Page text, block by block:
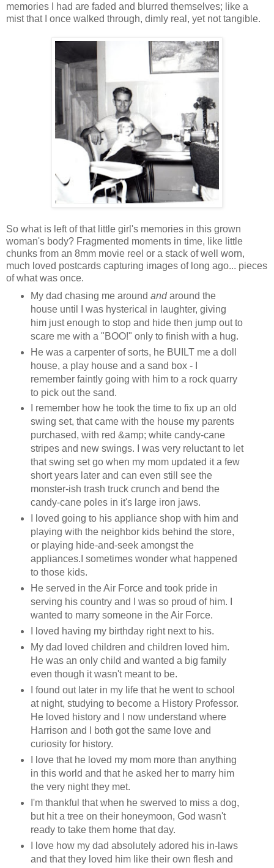
memories I had are faded and blurred themselves; like a
mist that I once walked through, dimly real, yet not tangible.
So what is left of that little girl's memories in this grown
woman's body? Fragmented moments in time, like little
chunks from an 8mm movie reel or a stack of well worn,
much loved postcards capturing images of long ago... pieces
of what was once.
My dad chasing me around andaround the
house until I was hysterical in laughter, giving
him just enough to stop and hide then jump out to
scare me with a "BOO!" only to finish with a hug.
He was a carpenter of sorts, he BUILT me a doll
house, a play house and a sand box - I
remember faintly going with him to a rock quarry
to pick out the sand.
I remember how he took the time to fix up an old
swing set, that came with the house my parents
purchased, with red &amp; white candy-cane
stripes and new swings. I was very reluctant to let
that swing set go when my mom updated it a few
short years later and can even still see the
monster-ish trash truck crunch and bend the
candy-cane poles in it's large iron jaws.
I loved going to his appliance shop with him and
playing with the neighbor kids behind the store,
or playing hide-and-seek amongst the
appliances.I sometimes wonder what happened
to those kids.
He served in the Air Force and took pride in
serving his country and I was so proud of him. I
wanted to marry someone in the Air Force.
I loved having my birthday right next to his.
My dad loved children and children loved him.
He was an only child and wanted a big family
even though it wasn't meant to be.
I found out later in my life that he went to school
at night, studying to become a History Professor.
He loved history and I now understand where
Harrison and I both got the same love and
curiosity for history.
I love that he loved my mom more than anything
in this world and that he asked her to marry him
the very night they met.
I'm thankful that when he swerved to miss a dog,
but hit a tree on their honeymoon, God wasn't
ready to take them home that day.
I love how my dad absolutely adored his in-laws
and that they loved him like their own flesh and